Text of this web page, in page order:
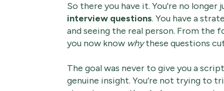
So there you have it. You're no
interview questions. You have a
and seeing the real person. From the
you now know whythese questions
The goal was never to give you a
genuine insight. You’re not trying to